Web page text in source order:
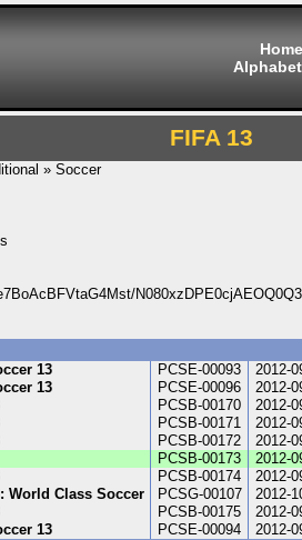
Home
FIFA 13
» Soccer
13 PCSE-00093
2012-
13 PCSE-00096
2012-
PCSB-00170
2012-
PCSB-00171
2012-
PCSB-00172
2012-
PCSB-00173
2012-
PCSB-00174
2012-
World Class Soccer PCSG-00107
2012-
PCSB-00175
2012-
13 PCSE-00094
2012-